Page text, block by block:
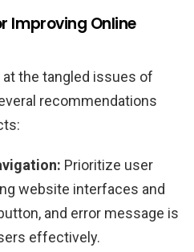
Improving Online
the tangled issues of
recommendations
Prioritize user
website interfaces and
and error message is
effectively.